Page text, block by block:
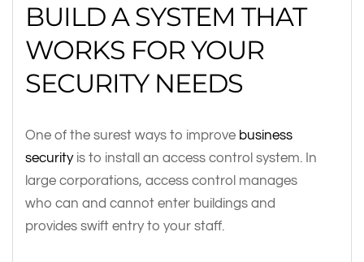
BUILD A SYSTEM THAT
WORKS FOR YOUR
SECURITY NEEDS
One of the surest ways to improve business
securityis to install an access control system. In
large corporations, access control manages
who can and cannot enter buildings and
provides swift entry to your staff.